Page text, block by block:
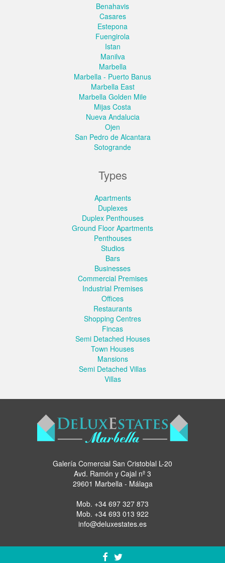
Benahavis
Casares
Estepona
Fuengirola
Istan
Manilva
Marbella
Marbella - Puerto Banus
Marbella East
Marbella Golden Mile
Mijas Costa
Nueva Andalucia
Ojen
San Pedro de Alcantara
Sotogrande
Types
Apartments
Duplexes
Duplex Penthouses
Ground Floor Apartments
Penthouses
Studios
Bars
Businesses
Commercial Premises
Industrial Premises
Offices
Restaurants
Shopping Centres
Fincas
Semi Detached Houses
Town Houses
Mansions
Semi Detached Villas
Villas
Galería Comercial San Cristoblal L-20
Avd. Ramón y Cajal nº 3
29601 Marbella - Málaga
Mob. +34 697 327 873
Mob. +34 693 013 922
info@deluxestates.es